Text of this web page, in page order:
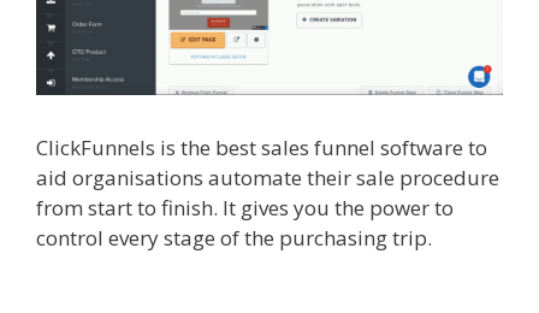
ClickFunnels is the best sales funnel software to
aid organisations automate their sale procedure
from start to finish. It gives you the power to
control every stage of the purchasing trip.